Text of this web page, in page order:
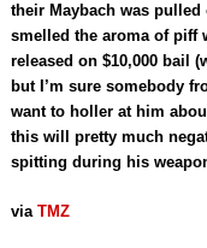
their Maybach was
smelled the aroma of piff
released on $10,000 bail
but I’m sure somebody
want to holler at him
this will pretty much
spitting during his
via TMZ